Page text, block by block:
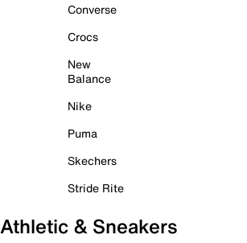
Converse
Crocs
New
Balance
Nike
Puma
Skechers
Stride Rite
Athletic & Sneakers